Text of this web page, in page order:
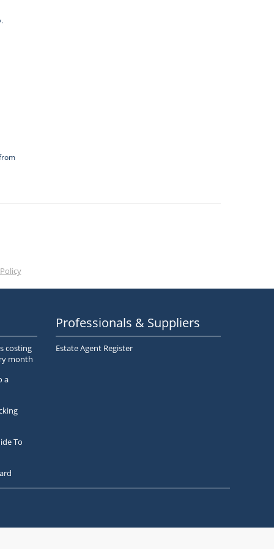
costing
month
a
To
Professionals & Suppliers
Estate Agent Register